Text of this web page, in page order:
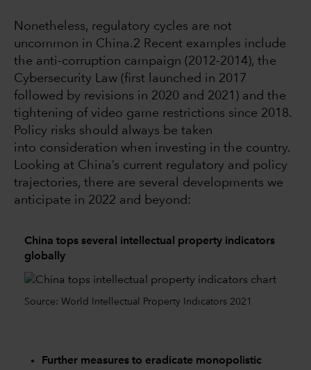
Nonetheless, regulatory cycles are not
uncommon in China.2 Recent examples include
the anti-corruption campaign (2012-2014), the
Cybersecurity Law (first launched in 2017
followed by revisions in 2020 and 2021) and the
tightening of video game restrictions since 2018.
Policy risks should always be taken
into consideration when investing in the country.
Looking at China’s current regulatory and policy
trajectories, there are several developments we
anticipate in 2022 and beyond:
China tops several intellectual property indicators
globally
Source: World Intellectual Property Indicators 2021
Further measures to eradicate monopolistic